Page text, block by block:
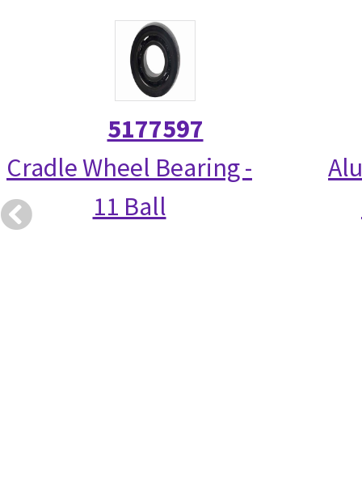
5177597
Cradle Wheel Bearing -
11 Ball